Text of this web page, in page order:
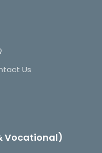
Us
Vocational)